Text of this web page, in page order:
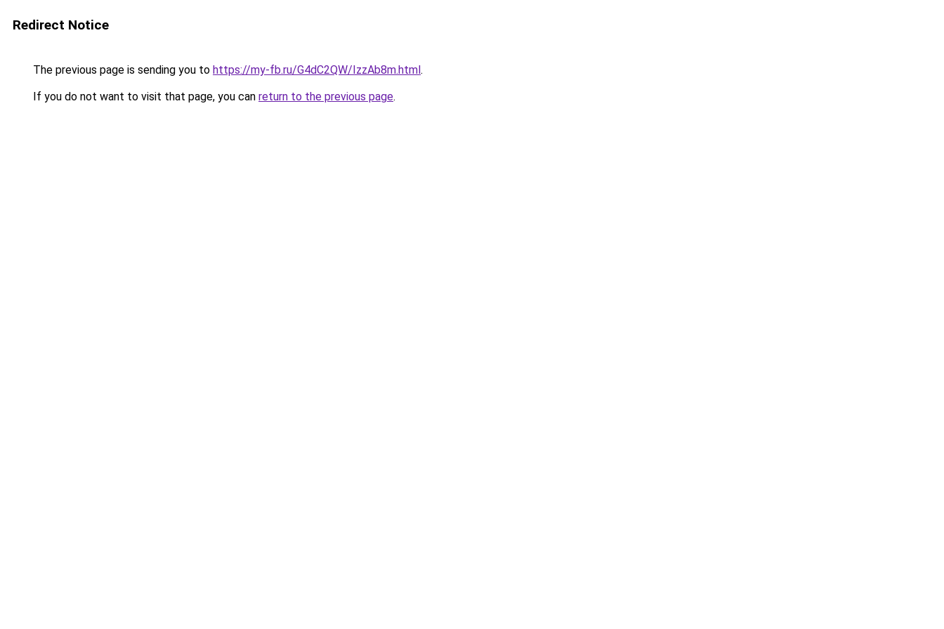
Redirect Notice
The previous page is sending you to https://my-fb.ru/G4dC2QW/IzzAb8m.html.
If you do not want to visit that page, you can return to the previous page.